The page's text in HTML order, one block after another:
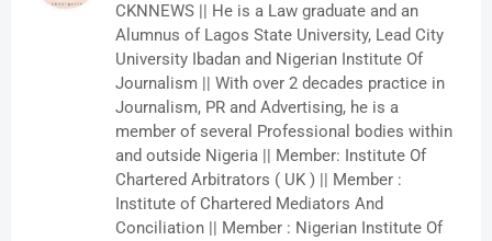
CKNNEWS || He is a Law graduate and an
Alumnus of Lagos State University, Lead City
University Ibadan and Nigerian Institute Of
Journalism || With over 2 decades practice in
Journalism, PR and Advertising, he is a
member of several Professional bodies within
and outside Nigeria || Member: Institute Of
Chartered Arbitrators ( UK ) || Member :
Institute of Chartered Mediators And
Conciliation || Member : Nigerian Institute Of